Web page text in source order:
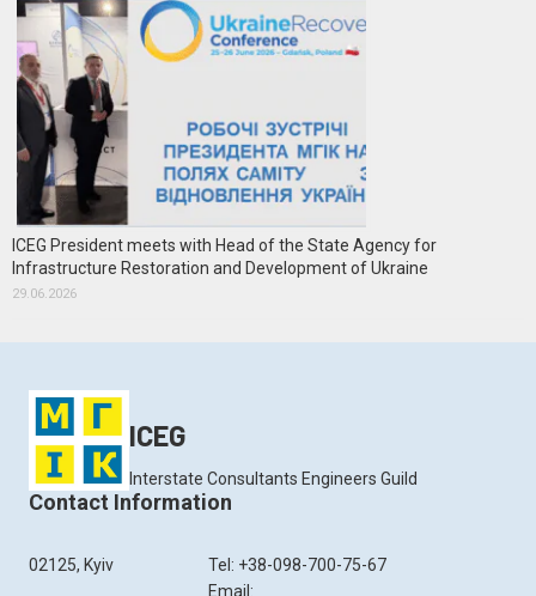
ICEG President meets with Head of the State Agency for
Infrastructure Restoration and Development of Ukraine
29.06.2026
ICEG
Interstate Consultants Engineers Guild
Contact Information
02125, Kyiv
Tel: +38-098-700-75-67
Email: